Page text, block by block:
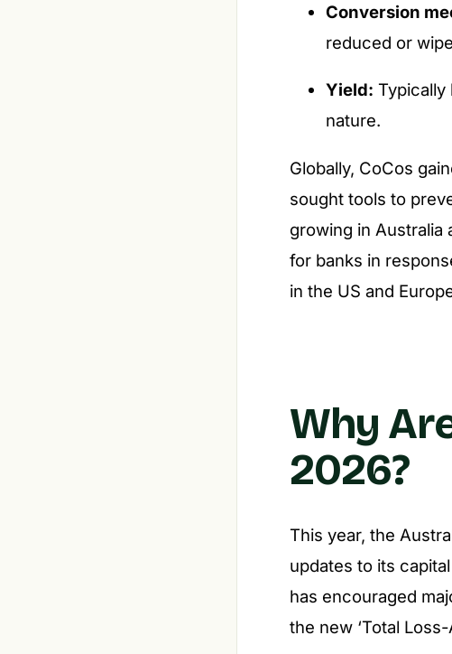
Conversion
reduced or
Yield: Typically
nature.
Globally, CoCos
sought tools to
growing in Australia
for banks in
in the US and
Why
2026?
This year, the
updates to its
has encouraged
the new ‘Total